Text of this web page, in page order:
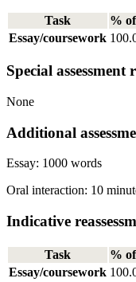
Task
%
Essay/coursework
Special assessment
None
Additional
Essay: 1000 words
Oral interaction: 10
Indicative
Task
%
Essay/coursework